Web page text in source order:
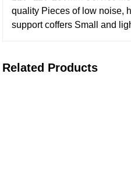
quality Pieces of low noise,
support coffers Small and
Related Products